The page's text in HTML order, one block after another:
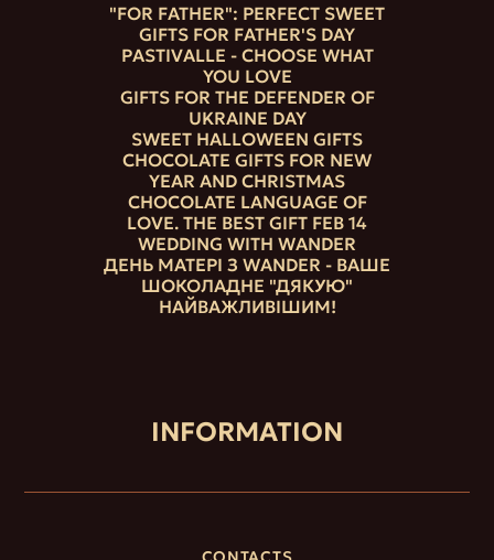
"FOR FATHER": PERFECT SWEET
GIFTS FOR FATHER'S DAY
PASTIVALLE - CHOOSE WHAT
YOU LOVE
GIFTS FOR THE DEFENDER OF
UKRAINE DAY
SWEET HALLOWEEN GIFTS
CHOCOLATE GIFTS FOR NEW
YEAR AND CHRISTMAS
CHOCOLATE LANGUAGE OF
LOVE. THE BEST GIFT FEB 14
WEDDING WITH WANDER
ДЕНЬ МАТЕРІ З WANDER - ВАШЕ
ШОКОЛАДНЕ "ДЯКУЮ"
НАЙВАЖЛИВІШИМ!
INFORMATION